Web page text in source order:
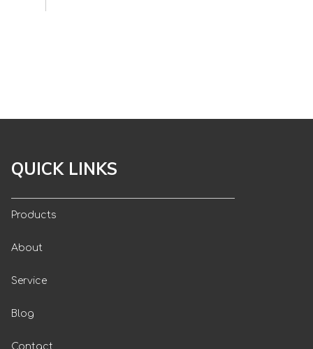
QUICK LINKS
Products
About
Service
Blog
Contact